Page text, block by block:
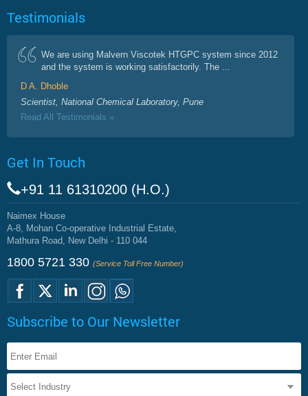
Testimonials
We are using Malvern Viscotek HTGPC system since 2012
and the system is working satisfactorily. The ...
D A. Dhoble
Scientist, National Chemical Laboratory, Pune
Read All Testimonials »
Get In Touch
+91 11 61310200 (H.O.)
Naimex House
A-8, Mohan Co-operative Industrial Estate,
Mathura Road, New Delhi - 110 044
1800 5721 330 (Service Toll Free Number)
Subscribe to Our Newsletter